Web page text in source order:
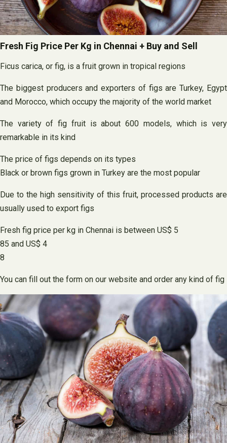
Fresh Fig Price Per Kg in Chennai + Buy and Sell
Ficus carica, or fig, is a fruit grown in tropical regions
The biggest producers and exporters of figs are Turkey, Egypt
and Morocco, which occupy the majority of the world market
The variety of fig fruit is about 600 models, which is very
remarkable in its kind
The price of figs depends on its types
Black or brown figs grown in Turkey are the most popular
Due to the high sensitivity of this fruit, processed products are
usually used to export figs
Fresh fig price per kg in Chennai is between US$ 5
85 and US$ 4
8
You can fill out the form on our website and order any kind of fig